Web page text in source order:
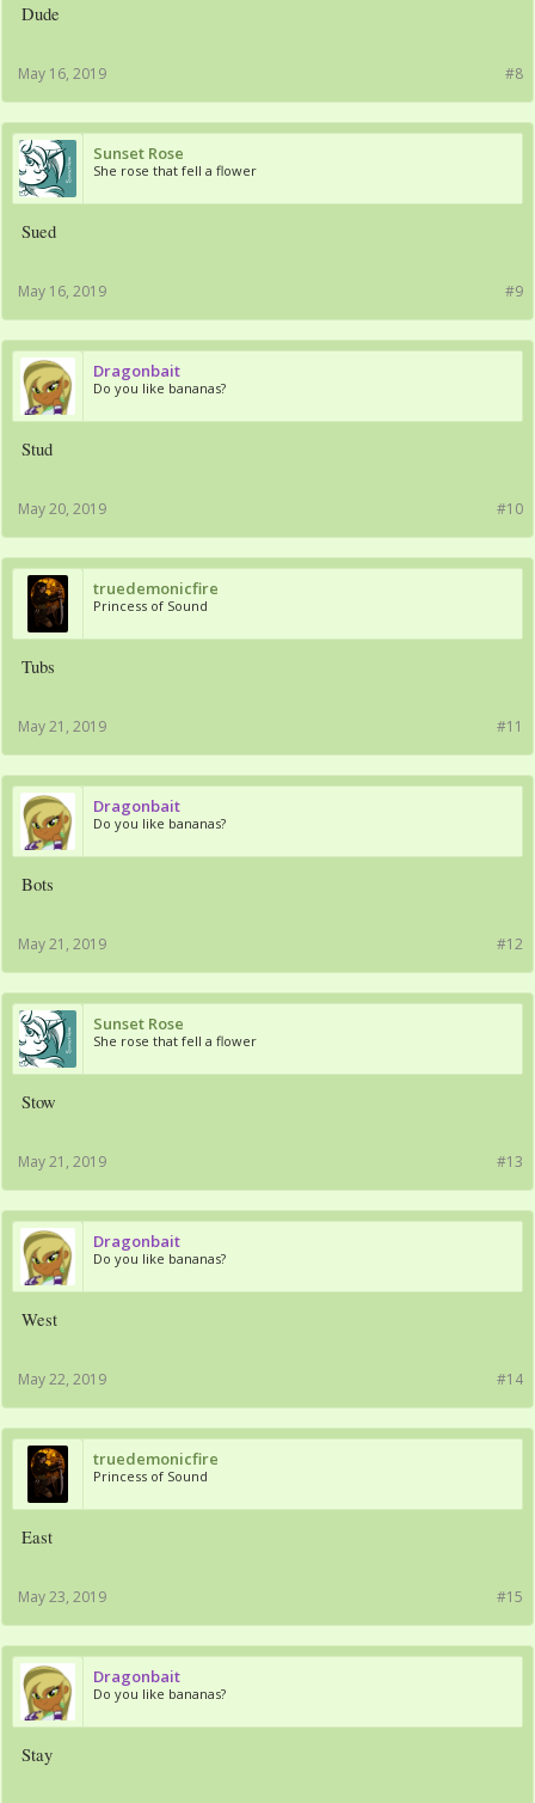
Dude
#8
May 16, 2019
Sunset Rose
She rose that fell a flower
Sued
#9
May 16, 2019
Dragonbait
Do you like bananas?
Stud
#10
May 20, 2019
truedemonicfire
Princess of Sound
Tubs
#11
May 21, 2019
Dragonbait
Do you like bananas?
Bots
#12
May 21, 2019
Sunset Rose
She rose that fell a flower
Stow
#13
May 21, 2019
Dragonbait
Do you like bananas?
West
#14
May 22, 2019
truedemonicfire
Princess of Sound
East
#15
May 23, 2019
Dragonbait
Do you like bananas?
Stay